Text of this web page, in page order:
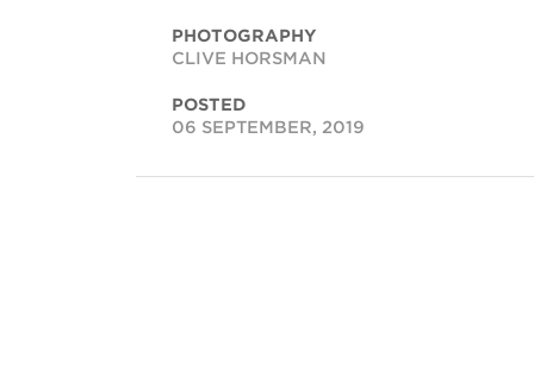
PHOTOGRAPHY
CLIVE HORSMAN
POSTED
06 SEPTEMBER, 2019